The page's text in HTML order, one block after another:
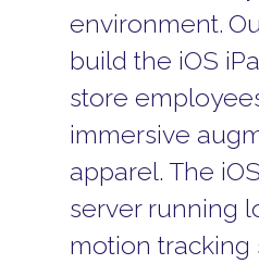
environment.
build the iOS
store
immersive
apparel. The
server running
motion tracking